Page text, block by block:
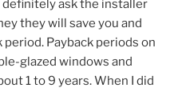
ask the installer
they will save you and
Payback periods on
glazed windows and
1 to 9 years. When I did